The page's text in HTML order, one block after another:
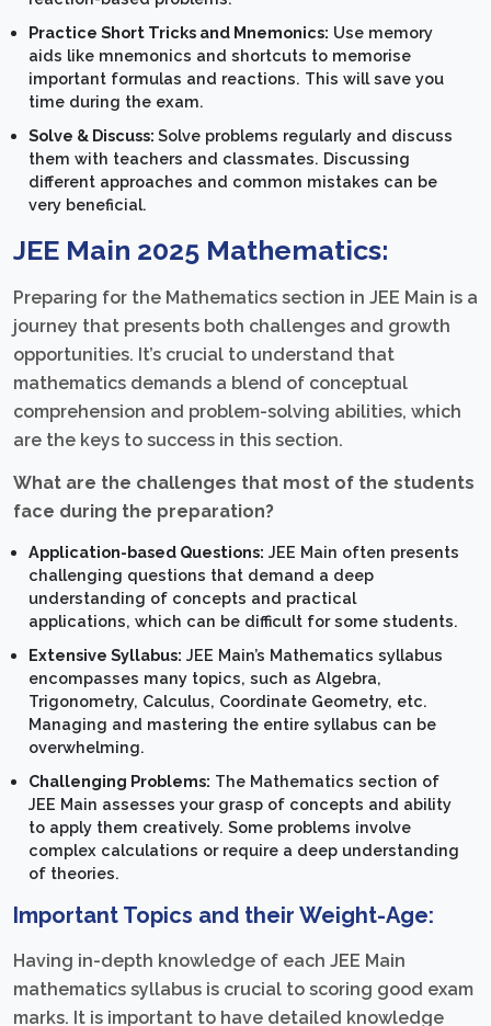
Practice Short Tricks and Mnemonics: Use memory
aids like mnemonics and shortcuts to memorise
important formulas and reactions. This will save you
time during the exam.
Solve & Discuss:Solve problems regularly and discuss
them with teachers and classmates. Discussing
different approaches and common mistakes can be
very beneficial.
JEE Main 2025 Mathematics:
Preparing for the Mathematics section in JEE Main is a
journey that presents both challenges and growth
opportunities. It’s crucial to understand that
mathematics demands a blend of conceptual
comprehension and problem-solving abilities, which
are the keys to success in this section.
What are the challenges that most of the students
face during the preparation?
Application-based Questions: JEE Main often presents
challenging questions that demand a deep
understanding of concepts and practical
applications, which can be difficult for some students.
Extensive Syllabus: JEE Main’s Mathematics syllabus
encompasses many topics, such as Algebra,
Trigonometry, Calculus, Coordinate Geometry, etc.
Managing and mastering the entire syllabus can be
overwhelming.
Challenging Problems: The Mathematics section of
JEE Main assesses your grasp of concepts and ability
to apply them creatively. Some problems involve
complex calculations or require a deep understanding
of theories.
Important Topics and their Weight-Age:
Having in-depth knowledge of each JEE Main
mathematics syllabus is crucial to scoring good exam
marks. It is important to have detailed knowledge